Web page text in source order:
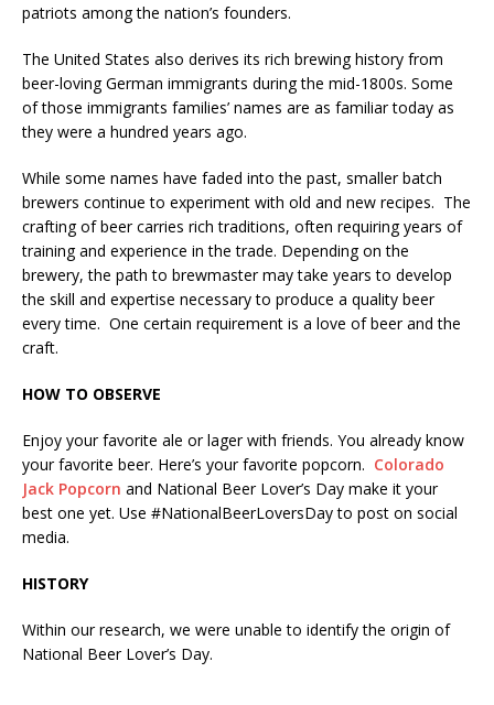
patriots among the nation’s founders.
The United States also derives its rich brewing history from
beer-loving German immigrants during the mid-1800s. Some
of those immigrants families’ names are as familiar today as
they were a hundred years ago.
While some names have faded into the past, smaller batch
brewers continue to experiment with old and new recipes. The
crafting of beer carries rich traditions, often requiring years of
training and experience in the trade. Depending on the
brewery, the path to brewmaster may take years to develop
the skill and expertise necessary to produce a quality beer
every time. One certain requirement is a love of beer and the
craft.
HOW TO OBSERVE
Enjoy your favorite ale or lager with friends. You already know
your favorite beer. Here’s your favorite popcorn. Colorado
Jack Popcorn and National Beer Lover’s Day make it your
best one yet. Use #NationalBeerLoversDay to post on social
media.
HISTORY
Within our research, we were unable to identify the origin of
National Beer Lover’s Day.